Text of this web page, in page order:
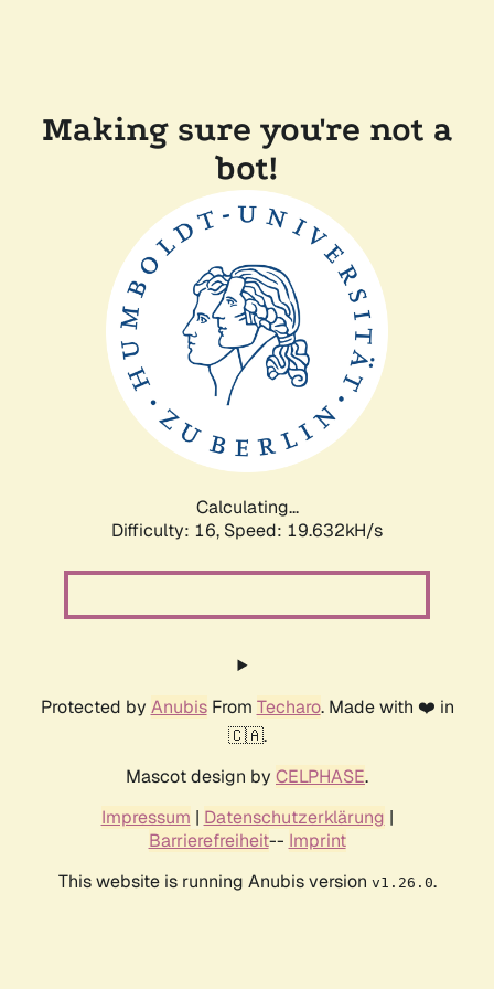
Making sure you're not a
bot!
Calculating...
Difficulty: 16, Speed: 19.632kH/s
Protected by AnubisFrom Techaro. Made with ❤️ in
🇨🇦.
Mascot design by CELPHASE.
Impressum | Datenschutzerklärung |
Barrierefreiheit-- Imprint
This website is running Anubis version v1.26.0.